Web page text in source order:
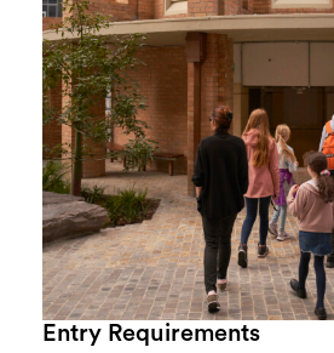
Entry Requirements